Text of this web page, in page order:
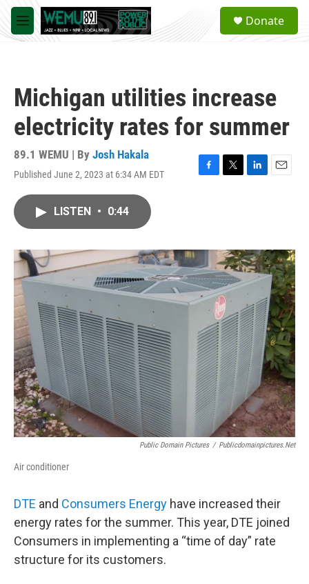
Skip to main content
M
e
a
Donate
Michigan utilities increase
electricity rates for summer
89.1 WEMU | By Josh Hakala
Published June 2, 2023 at 6:34 AM EDT
F
o
k
T
r
L
I
n
E
LISTEN • 0:44
Public Domain Pictures / Publicdomainpictures.net
Air conditioner
DTE and Consumers Energy have increased their
energy rates for the summer. This year, DTE joined
Consumers in implementing a “time of day” rate
structure for its customers.